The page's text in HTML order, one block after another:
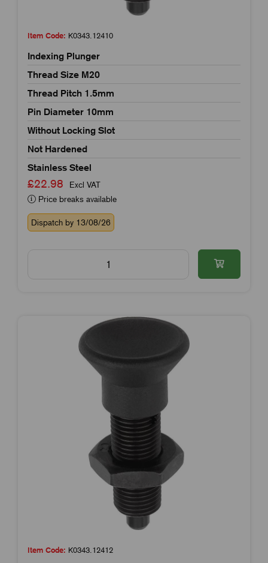
Item Code: K0343.12410
Indexing Plunger
Thread Size M20
Thread Pitch 1.5mm
Pin Diameter 10mm
Without Locking Slot
Not Hardened
Stainless Steel
£22.98
Excl VAT
Price breaks available
Dispatch by 13/08/26
Item Code: K0343.12412